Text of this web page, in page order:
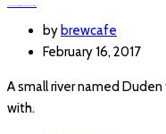
by brewcafe
February 16, 2017
A small river named
with.